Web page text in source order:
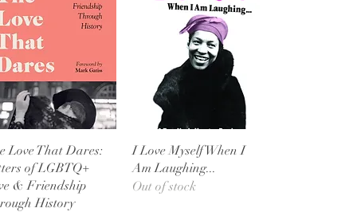
Quick View
Love That Dares:
of LGBTQ+
& Friendship
History
Quick View
I Love Myself When I
Am Laughing...
Out of stock